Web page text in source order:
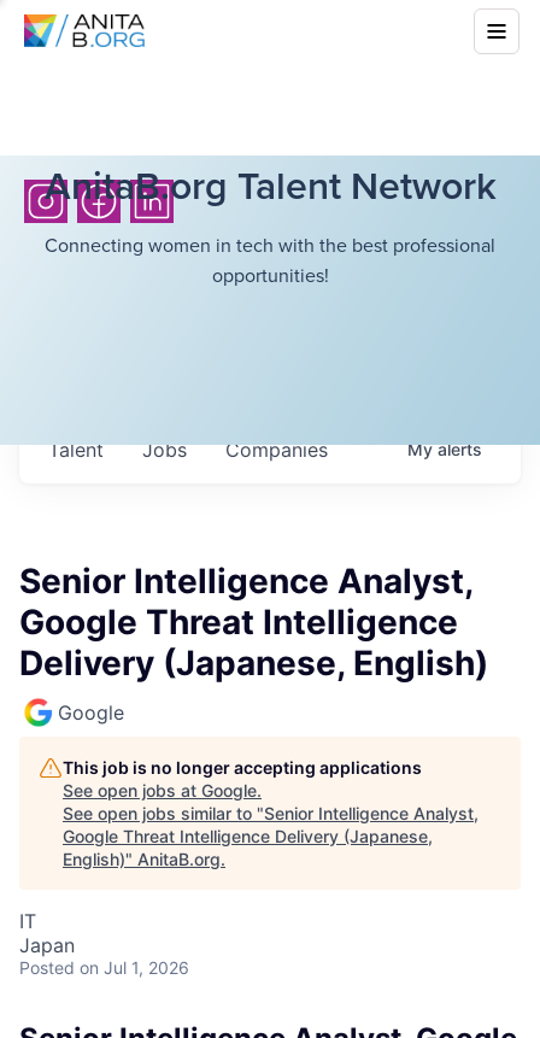
AnitaB.org Talent Network
Connecting women in tech with the best professional
opportunities!
Jobs Companies
Talent Myalerts
Senior Intelligence Analyst,
Google Threat Intelligence
Delivery (Japanese, English)
Google
This job is no longer accepting applications
See open jobs at Google.
See open jobs similar to "Senior Intelligence Analyst,
Google Threat Intelligence Delivery (Japanese,
English)" AnitaB.org.
IT
Japan
Posted on Jul 1, 2026